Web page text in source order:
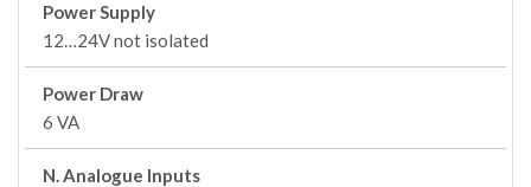
Power Supply
12…24V not isolated
Power Draw
6 VA
N. Analogue Inputs